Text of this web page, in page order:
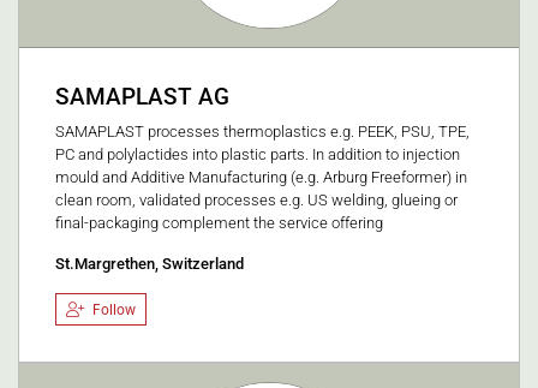
SAMAPLAST AG
SAMAPLAST processes thermoplastics e.g. PEEK, PSU, TPE,
PC and polylactides into plastic parts. In addition to injection
mould and Additive Manufacturing (e.g. Arburg Freeformer) in
clean room, validated processes e.g. US welding, glueing or
final-packaging complement the service offering
St.Margrethen, Switzerland
Follow